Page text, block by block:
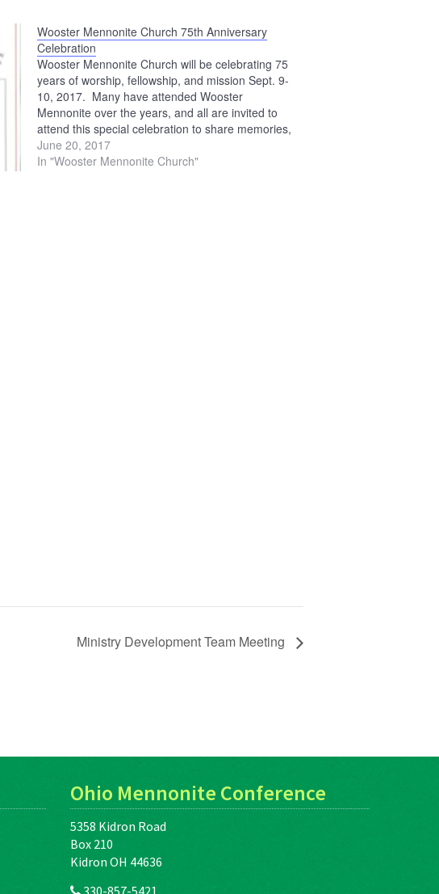
Wooster Mennonite Church 75th Anniversary
Celebration
Wooster Mennonite Church will be celebrating 75
years of worship, fellowship, and mission Sept. 9-
10, 2017. Many have attended Wooster
Mennonite over the years, and all are invited to
attend this special celebration to share memories,
stories, and ways God has been faithful. Activities
for the weekend include an open…
June 20, 2017
In "Wooster Mennonite Church"
Ministry Development Team Meeting
Ohio Mennonite Conference
5358 Kidron Road
Box 210
Kidron OH 44636